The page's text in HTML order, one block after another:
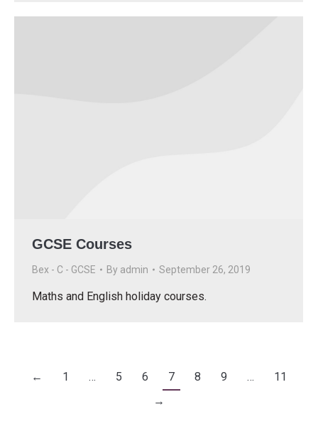
GCSE Courses
Bex - C - GCSE By admin September 26, 2019
Maths and English holiday courses.
← 1 … 5 6 7 8 9 …
11
→